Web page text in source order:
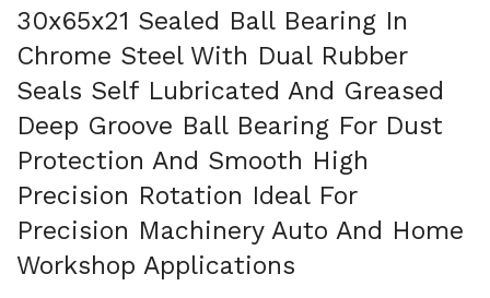
30x65x21 Sealed Ball Bearing In
Chrome Steel With Dual Rubber
Seals Self Lubricated And Greased
Deep Groove Ball Bearing For Dust
Protection And Smooth High
Precision Rotation Ideal For
Precision Machinery Auto And Home
Workshop Applications